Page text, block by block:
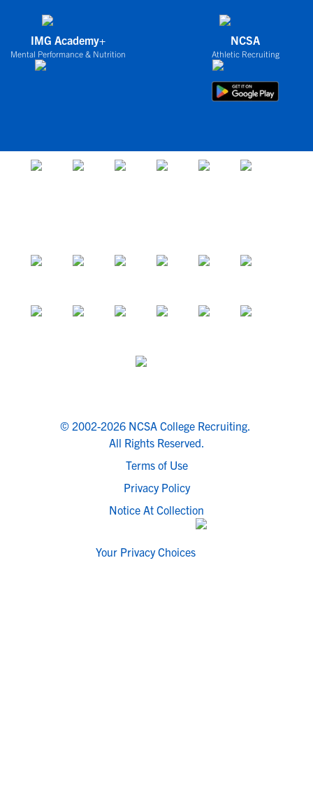
IMG Academy+
Mental Performance & Nutrition
NCSA
Athletic Recruiting
© 2002-2026 NCSA College Recruiting.
All Rights Reserved.
Terms of Use
Privacy Policy
Notice At Collection
Your Privacy Choices